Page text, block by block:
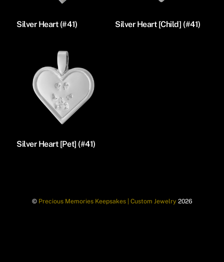
Silver Heart (#41) Silver Heart [Child] (#41)
Silver Heart [Pet] (#41)
© Precious Memories Keepsakes | Custom Jewelry 2026